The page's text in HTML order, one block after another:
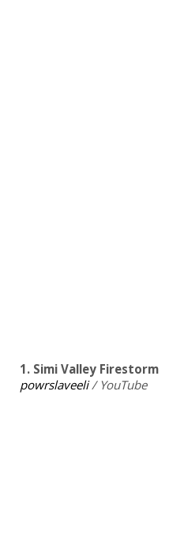
1. Simi Valley Firestorm
powrslaveeli/ YouTube